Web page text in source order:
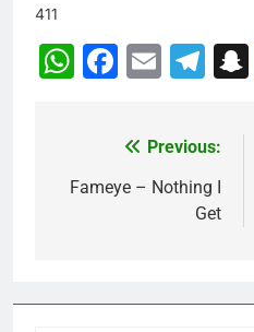
411
WhatsApp
Email
navigation
Previous:
Fameye – Nothing I
Get